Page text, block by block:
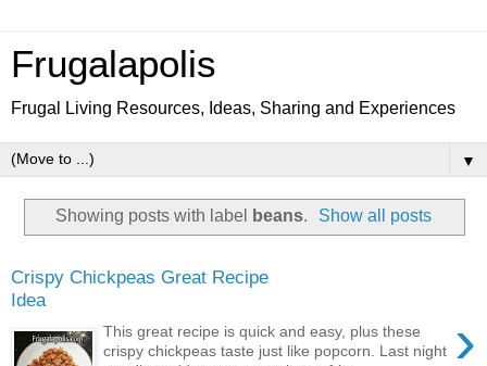
Frugalapolis
Frugal Living Resources, Ideas, Sharing and Experiences
▼
Showing posts with label beans. Show all posts
Crispy Chickpeas Great Recipe
Idea
›
This great recipe is quick and easy, plus these
crispy chickpeas taste just like popcorn. Last night